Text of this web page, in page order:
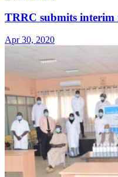
TRRC submits interim
Apr 30, 2020